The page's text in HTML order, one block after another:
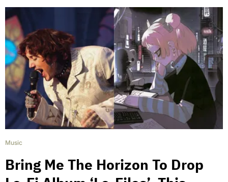
Music
Bring Me The Horizon To Drop